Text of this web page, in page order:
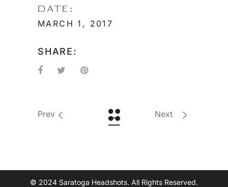
DATE:
MARCH 1, 2017
SHARE:
Prev Next
© 2024 Saratoga Headshots. All Rights Reserved.